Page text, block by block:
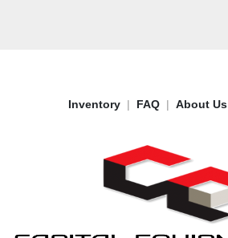
Inventory FAQ About Us